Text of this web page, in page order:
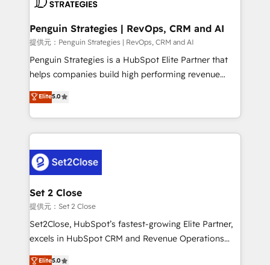
Empiezas a ver resultados antes de que termine el
mes. 🏆 HubSpot Partner of the Year 2022, máximo
reconocimiento del ecosistema. Elite Solutions
Partner, el nivel más alto. +700 clientes
Hospital ABC, Hogares Unión, Yves Rocher,
MacStore, Café Britt, Bella Piel, confiaron en
respuestas para empezar. Te ayudamos a identificar
el primer caso de uso que más impacto te dará.
días.
Penguin Strategies | RevOps, CRM and AI
提供元：Penguin Strategies | RevOps, CRM and AI
Penguin Strategies is a HubSpot Elite Partner that
helps companies build high performing revenue
operations across complex sales cycles, multi
system environments and global SaaS or
manufacturing teams. Trusted by leading enterprises
and fast growing scale ups including Sony, Rapyd,
Design Automation and Uptive. 📊 RevOps & data
architecture 🔗 CRM migrations & End to end
integrations 🤖 AI workflows & enrichment 📘 Team
enablement & company-wide adoption We create
HubSpot environments that teams use with
confidence and that leadership can rely on for
Elite5.0
Set 2 Close
提供元：Set 2 Close
Set2Close, HubSpot’s fastest-growing Elite Partner,
excels in HubSpot CRM and Revenue Operations
(RevOps) services to boost B2B sales and growth.
Elite5.0